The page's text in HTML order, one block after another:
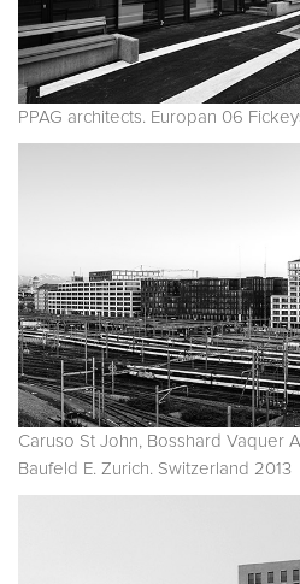
PPAG architects. Europan 06
Caruso St John, Bosshard Vaquer
Baufeld E. Zurich. Switzerland 2013